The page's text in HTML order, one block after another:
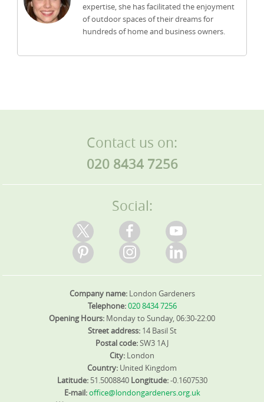
expertise, she has facilitated the enjoyment
of outdoor spaces of their dreams for
hundreds of home and business owners.
Contact us on:
020 8434 7256
Social:
Company name: London Gardeners
Telephone:020 8434 7256
Opening Hours: Monday to Sunday, 06:30-22:00
Street address: 14 Basil St
Postal code:SW3 1AJ
City: London
Country: United Kingdom
Latitude: 51.5008840 Longitude:-0.1607530
E-mail:office@londongardeners.org.uk